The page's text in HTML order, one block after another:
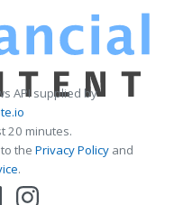
API supplied by
20 minutes.
the Privacy Policy and
.